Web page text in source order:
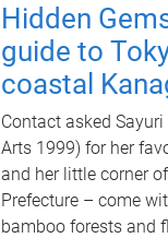
Hidden
guide to
coastal
Contact asked
Arts 1999) for her
and her little corner
Prefecture – come
bamboo forests and